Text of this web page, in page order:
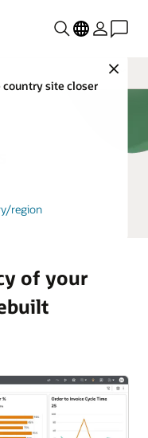
Close
site closer
region
of your